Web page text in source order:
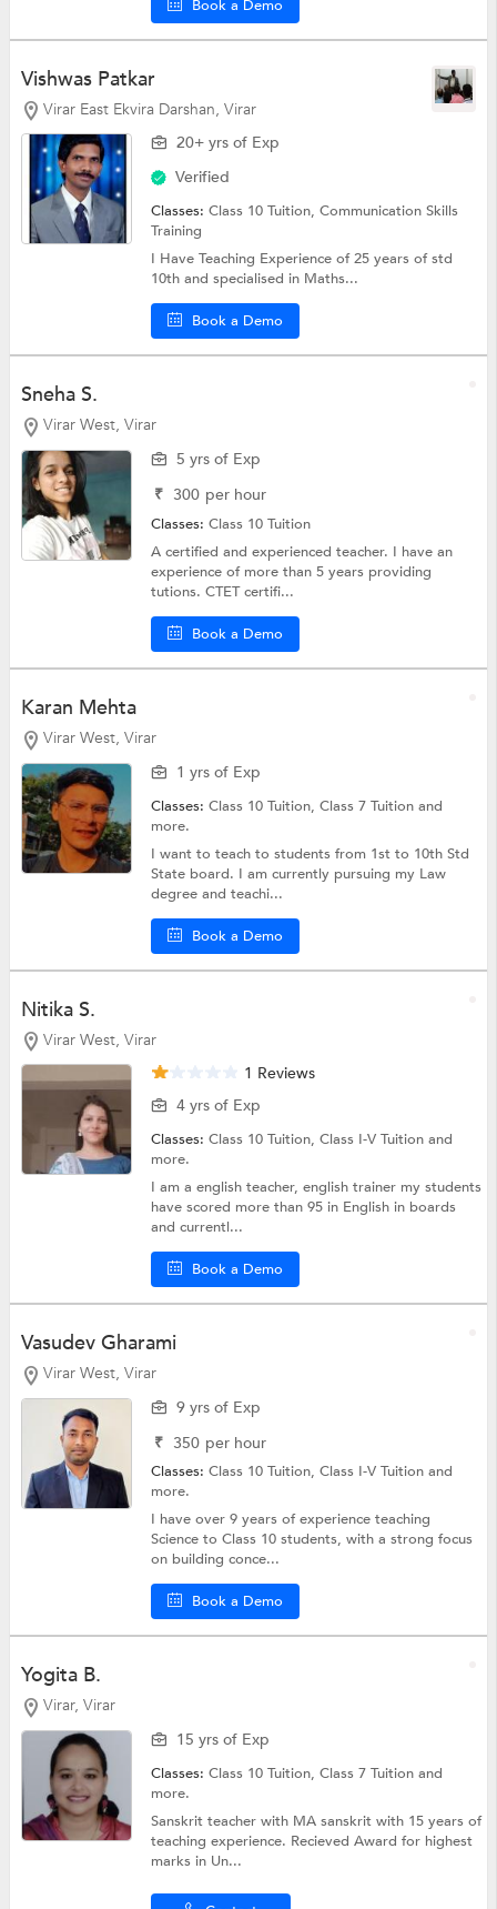
Book a Demo
Vishwas Patkar
Virar East Ekvira Darshan, Virar
20+ yrs of Exp
Verified
Classes:Class 10 Tuition, Communication Skills
Training
I Have Teaching Experience of 25 years of std
10th and specialised in Maths...
Book a Demo
Sneha S.
Virar West, Virar
5 yrs of Exp
₹ 300 per hour
Classes:Class 10 Tuition
A certified and experienced teacher. I have an
experience of more than 5 years providing
tutions. CTET certifi...
Book a Demo
Karan Mehta
Virar West, Virar
1 yrs of Exp
Classes:Class 10 Tuition,Class 7 Tuitionand
more.
I want to teach to students from 1st to 10th Std
State board. I am currently pursuing my Law
degree and teachi...
Book a Demo
Nitika S.
Virar West, Virar
1 Reviews
4 yrs of Exp
Classes:Class 10 Tuition,Class I-V Tuitionand
more.
I am a english teacher, english trainer my students
have scored more than 95 in English in boards
and currentl...
Book a Demo
Vasudev Gharami
Virar West, Virar
9 yrs of Exp
₹ 350 per hour
Classes:Class 10 Tuition,Class I-V Tuitionand
more.
I have over 9 years of experience teaching
Science to Class 10 students, with a strong focus
on building conce...
Book a Demo
Yogita B.
Virar, Virar
15 yrs of Exp
Classes:Class 10 Tuition,Class 7 Tuitionand
more.
Sanskrit teacher with MA sanskrit with 15 years of
teaching experience. Recieved Award for highest
marks in Un...